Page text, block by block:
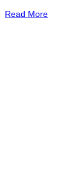
Read More